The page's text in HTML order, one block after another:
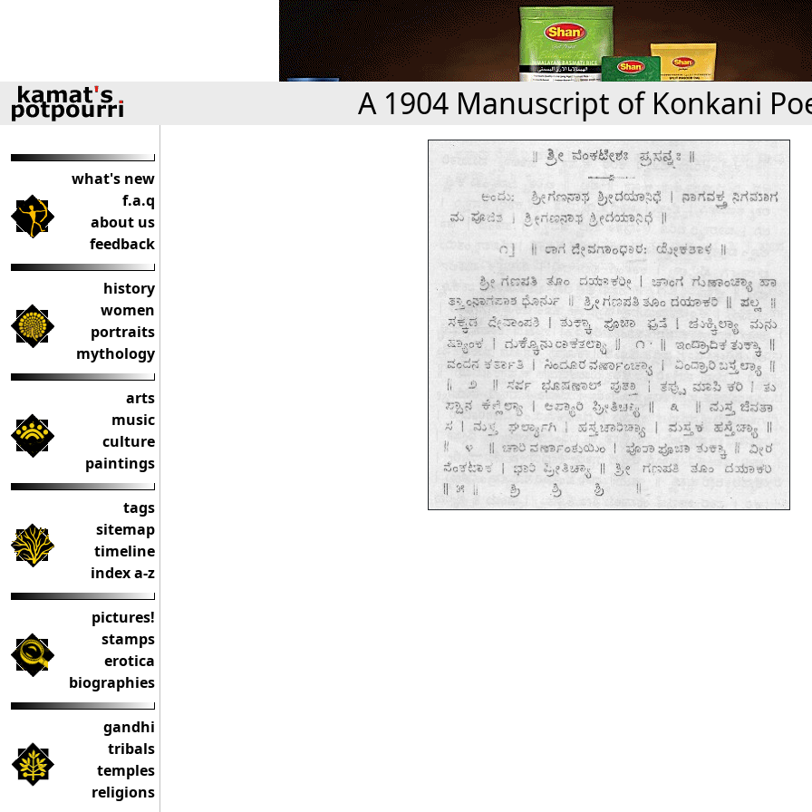
A 1904 Manuscript of Konkani
what's new
f.a.q
about us
feedback
history
women
portraits
mythology
arts
music
culture
paintings
tags
sitemap
timeline
index a-z
pictures!
stamps
erotica
biographies
gandhi
tribals
temples
religions